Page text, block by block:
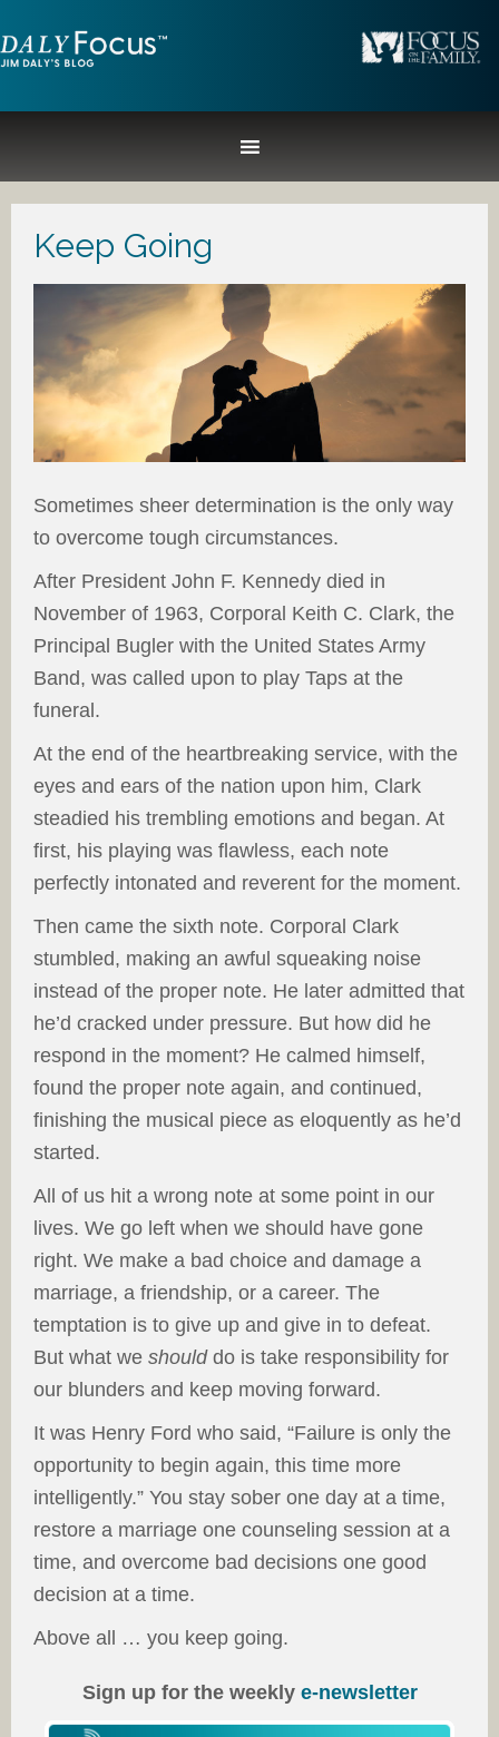
Keep Going
Sometimes sheer determination is the only way
to overcome tough circumstances.
After President John F. Kennedy died in
November of 1963, Corporal Keith C. Clark, the
Principal Bugler with the United States Army
Band, was called upon to play Taps at the
funeral.
At the end of the heartbreaking service, with the
eyes and ears of the nation upon him, Clark
steadied his trembling emotions and began. At
first, his playing was flawless, each note
perfectly intonated and reverent for the moment.
Then came the sixth note. Corporal Clark
stumbled, making an awful squeaking noise
instead of the proper note. He later admitted that
he’d cracked under pressure. But how did he
respond in the moment? He calmed himself,
found the proper note again, and continued,
finishing the musical piece as eloquently as he’d
started.
All of us hit a wrong note at some point in our
lives. We go left when we should have gone
right. We make a bad choice and damage a
marriage, a friendship, or a career. The
temptation is to give up and give in to defeat.
But what we shoulddo is take responsibility for
our blunders and keep moving forward.
It was Henry Ford who said, “Failure is only the
opportunity to begin again, this time more
intelligently.” You stay sober one day at a time,
restore a marriage one counseling session at a
time, and overcome bad decisions one good
decision at a time.
Above all … you keep going.
Sign up for the weekly e-newsletter